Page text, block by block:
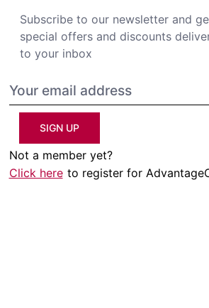
Subscribe to our newsletter and
special offers and discounts
to your inbox
SIGN UP
Not a member yet?
Click here to register for